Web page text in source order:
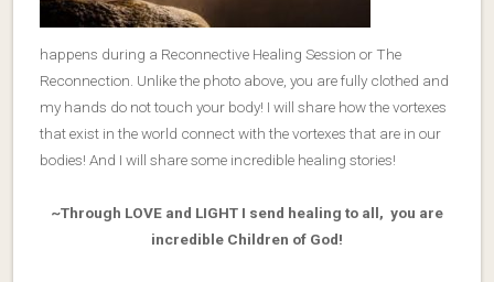
happens during a Reconnective Healing Session or The
Reconnection. Unlike the photo above, you are fully clothed and
my hands do not touch your body! I will share how the vortexes
that exist in the world connect with the vortexes that are in our
bodies! And I will share some incredible healing stories!
~Through LOVE and LIGHT I send healing to all, you are
incredible Children of God!